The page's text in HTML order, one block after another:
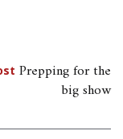
Prepping for the
big show